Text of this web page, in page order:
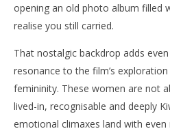
opening an old photo album filled
realise you still carried.
That nostalgic backdrop adds
resonance to the film’s
femininity. These women are not
lived-in, recognisable and deeply
emotional climaxes land with